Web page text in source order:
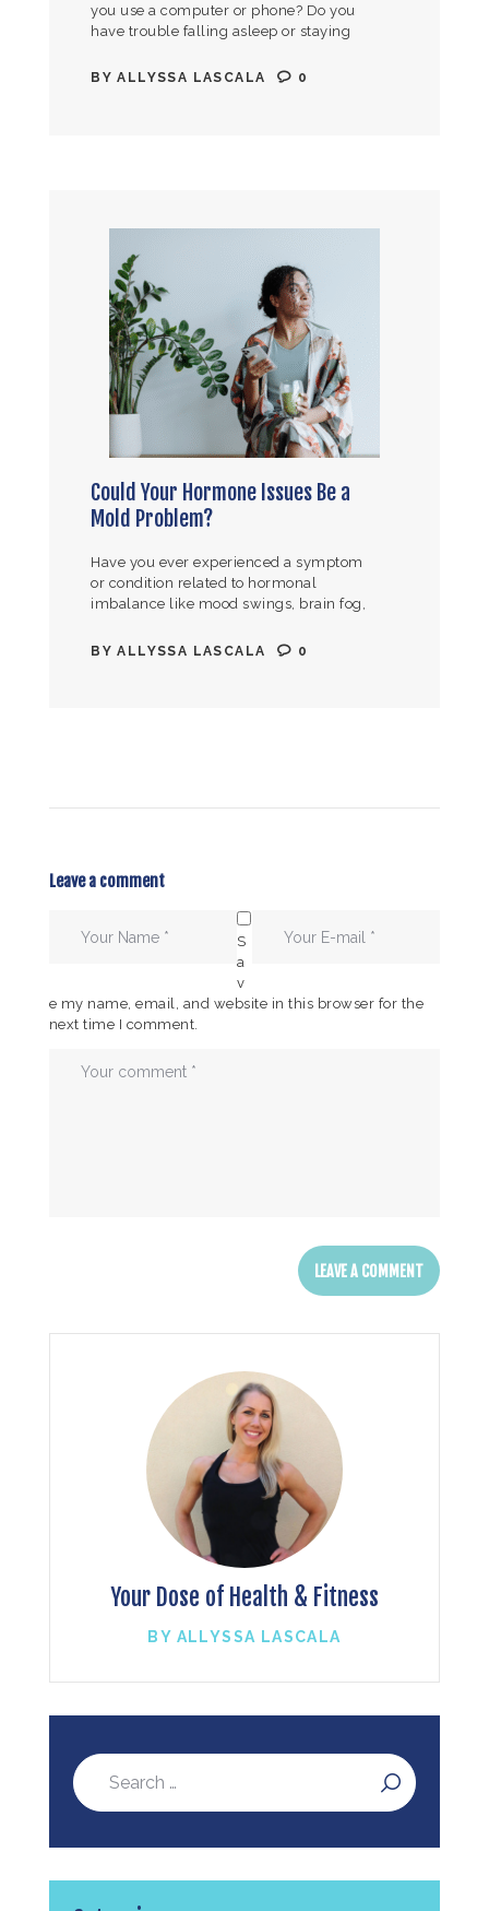
you use a computer or phone? Do you
have trouble falling asleep or staying
get…
BYALLYSSA LASCALA 0
Could Your Hormone Issues Be a
Mold Problem?
Have you ever experienced a symptom
or condition related to hormonal
imbalance like mood swings, brain fog,
irregular periods, fibroids, night
BYALLYSSA LASCALA 0
Leave a comment
S
a
v
e my name, email, and website in this browser for the
next time I comment.
Your Dose of Health & Fitness
BY ALLYSSA LASCALA